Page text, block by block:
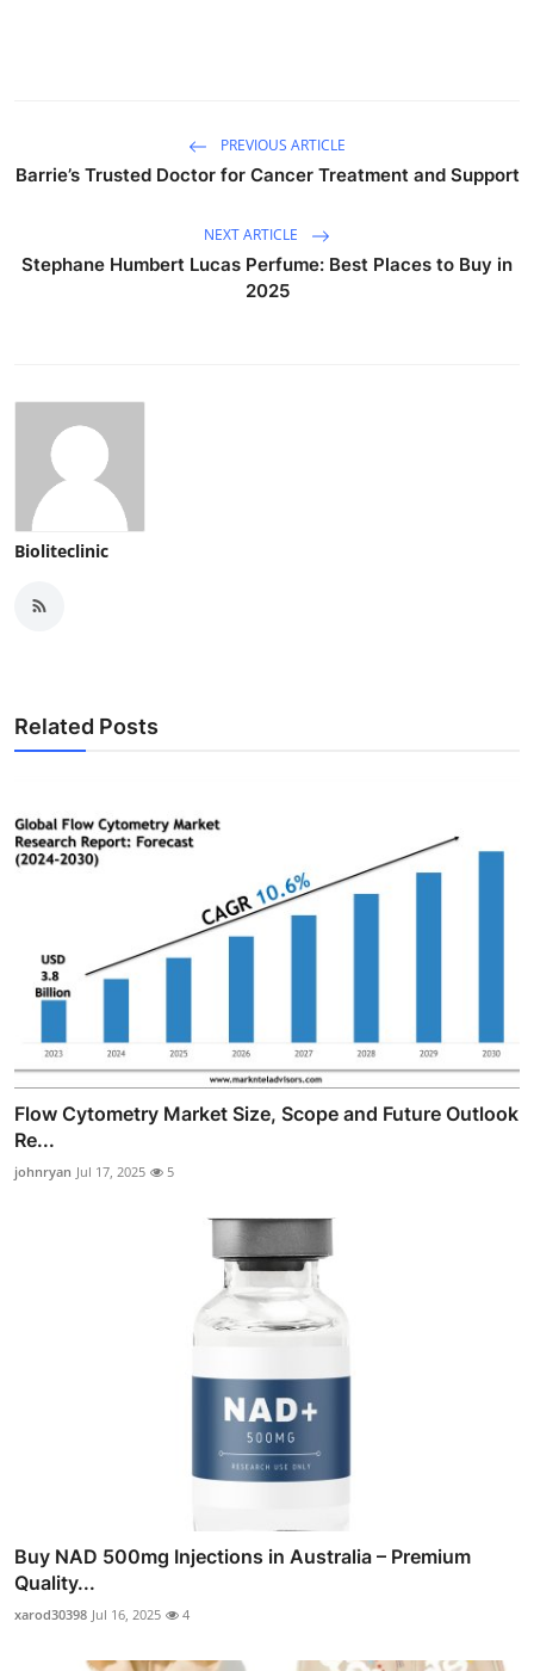
PREVIOUS ARTICLE
Barrie’s Trusted Doctor for Cancer Treatment and Support
NEXT ARTICLE
Stephane Humbert Lucas Perfume: Best Places to Buy in
2025
Bioliteclinic
Related Posts
Flow Cytometry Market Size, Scope and Future Outlook
Re...
johnryan Jul 17, 2025 5
Buy NAD 500mg Injections in Australia – Premium
Quality...
xarod30398 Jul 16, 2025 4